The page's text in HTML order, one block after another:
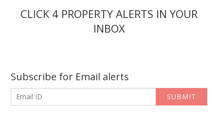
CLICK 4 PROPERTY ALERTS IN YOUR
INBOX
Subscribe for Email alerts
SUBMIT